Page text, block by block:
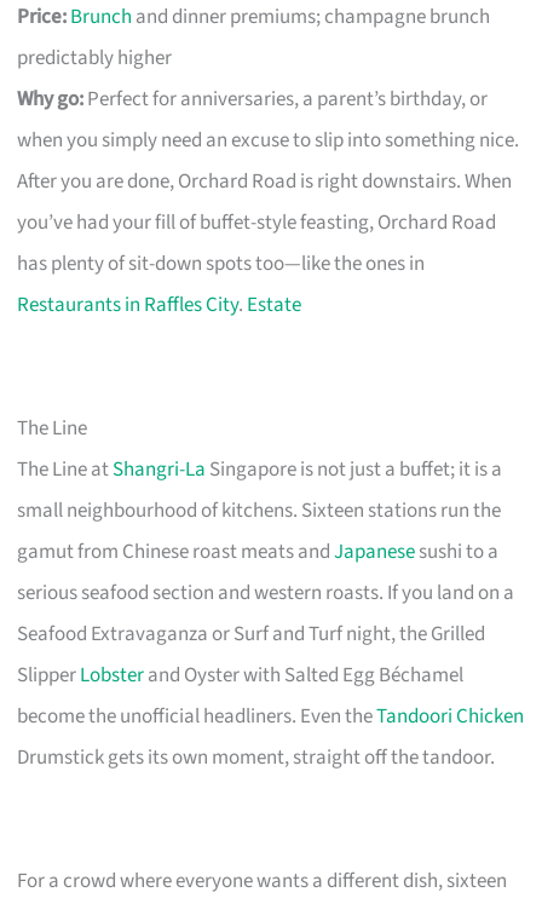
Price:Brunch and dinner premiums; champagne brunch
predictably higher
Why go:Perfect for anniversaries, a parent’s birthday, or
when you simply need an excuse to slip into something nice.
After you are done, Orchard Road is right downstairs. When
you’ve had your fill of buffet-style feasting, Orchard Road
has plenty of sit-down spots too—like the ones in
Restaurants in Raffles City. Estate
The Line
The Line atShangri-La Singapore is not just a buffet; it is a
small neighbourhood of kitchens. Sixteen stations run the
gamut from Chinese roast meats andJapanesesushi to a
serious seafood section and western roasts. If you land on a
Seafood Extravaganza or Surf and Turf night, the Grilled
SlipperLobsterand Oyster with Salted Egg Béchamel
become the unofficial headliners. Even theTandoori Chicken
Drumstick gets its own moment, straight off the tandoor.
For a crowd where everyone wants a different dish, sixteen